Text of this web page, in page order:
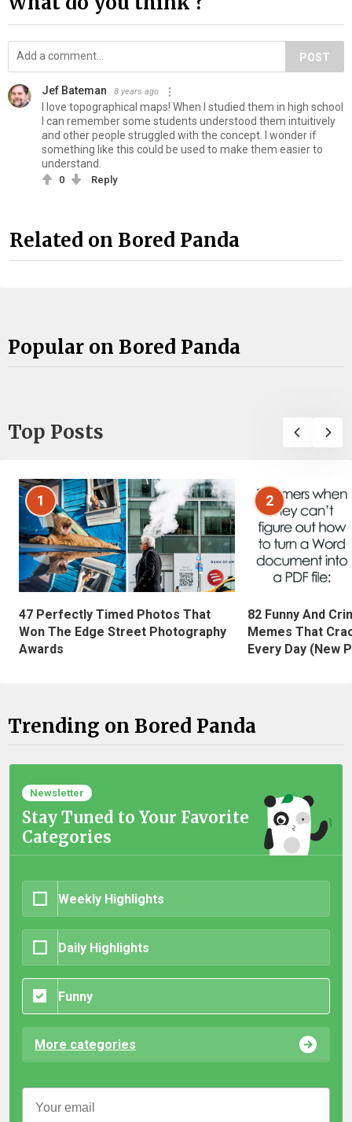
POST
Jef Bateman 8 years ago
I love topographical maps! When I studied them in high school
I can remember some students understood them intuitively
and other people struggled with the concept. I wonder if
something like this could be used to make them easier to
understand.
0 Reply
Related on Bored Panda
Popular on Bored Panda
Top Posts
1
47 Perfectly Timed Photos That
Won The Edge Street Photography
Awards
2
82 Funny And
Memes That
Every Day (New
Trending on Bored Panda
Newsletter
Stay Tuned to Your Favorite
Categories
Weekly Highlights
Daily Highlights
Funny
More categories